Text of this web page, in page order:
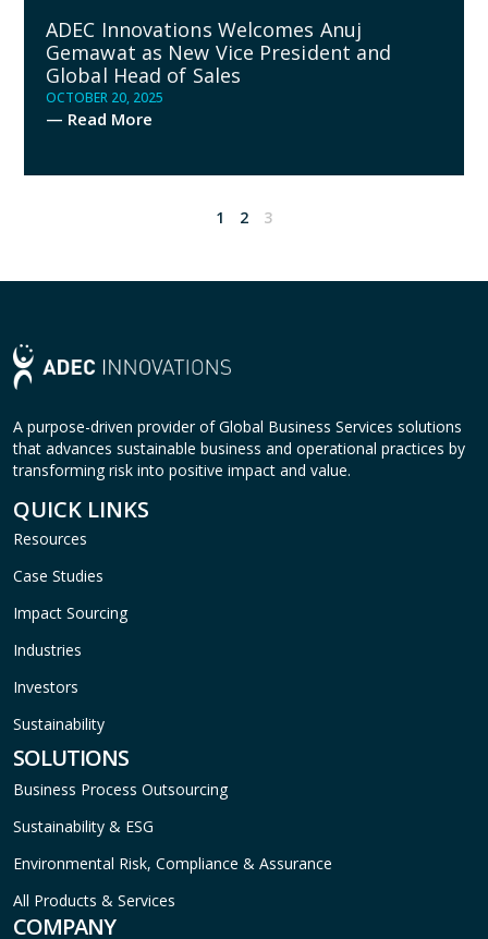
ADEC Innovations Welcomes Anuj
Gemawat as New Vice President and
Global Head of Sales
OCTOBER 20, 2025
— Read More
1 2 3
A purpose-driven provider of Global Business Services solutions
that advances sustainable business and operational practices by
transforming risk into positive impact and value.
QUICK LINKS
Resources
Case Studies
Impact Sourcing
Industries
Investors
Sustainability
SOLUTIONS
Business Process Outsourcing
Sustainability & ESG
Environmental Risk, Compliance & Assurance
All Products & Services
COMPANY